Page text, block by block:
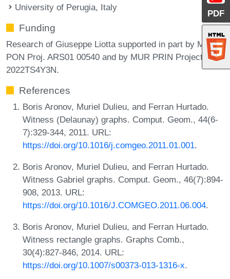
PDF
University of Perugia, Italy
Funding
Research of Giuseppe Liotta supported in part by MUR
PON Proj. ARS01 00540 and by MUR PRIN Project no.
2022TS4Y3N.
References
Boris Aronov, Muriel Dulieu, and Ferran Hurtado.
Witness (Delaunay) graphs. Comput. Geom., 44(6-
7):329-344, 2011. URL:
https://doi.org/10.1016/j.comgeo.2011.01.001.
Boris Aronov, Muriel Dulieu, and Ferran Hurtado.
Witness Gabriel graphs. Comput. Geom., 46(7):894-
908, 2013. URL:
https://doi.org/10.1016/J.COMGEO.2011.06.004.
Boris Aronov, Muriel Dulieu, and Ferran Hurtado.
Witness rectangle graphs. Graphs Comb.,
30(4):827-846, 2014. URL:
https://doi.org/10.1007/s00373-013-1316-x.